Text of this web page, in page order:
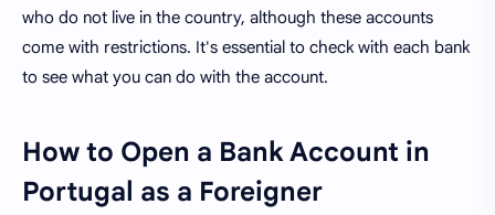
who do not live in the country, although these accounts
come with restrictions. It's essential to check with each bank
to see what you can do with the account.
How to Open a Bank Account in
Portugal as a Foreigner